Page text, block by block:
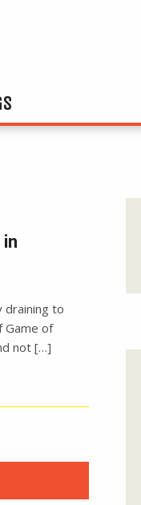
draining to
Game of
not […]